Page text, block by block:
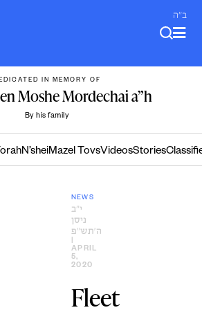
ב"ה
IN MEMORY OF
Moshe Mordechai a”h
By his family
N’sheiMazel TovsVideosStories
NEWS
י״ב
ניסן
ה׳תש״פ
APRIL
5,
2020
Fleet